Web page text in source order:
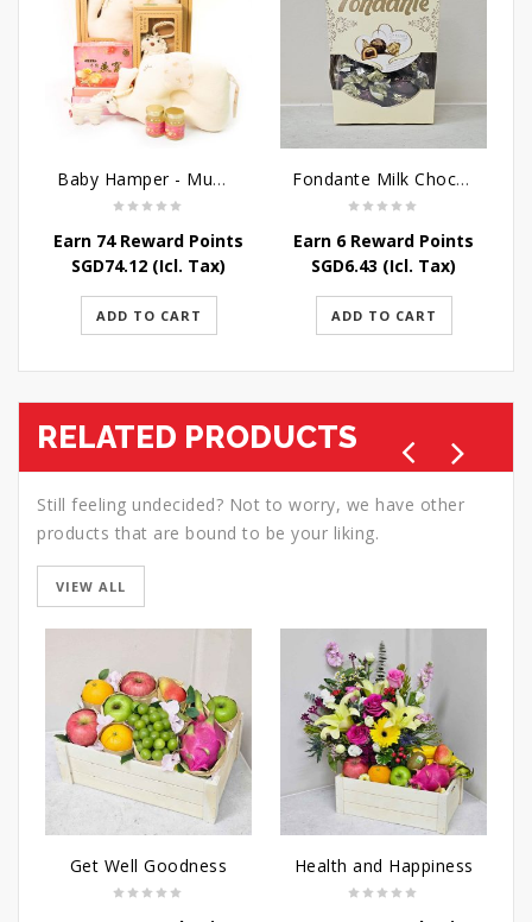
Baby Hamper - Mummy Baby
Earn 74 Reward Points
SGD74.12 (Icl. Tax)
ADD TO CART
Fondante Milk Chocolate Fondant - 300G
Earn 6 Reward Points
SGD6.43 (Icl. Tax)
ADD TO CART
RELATED PRODUCTS
Still feeling undecided? Not to worry, we have other
products that are bound to be your liking.
VIEW ALL
Get Well Goodness Health and Happiness